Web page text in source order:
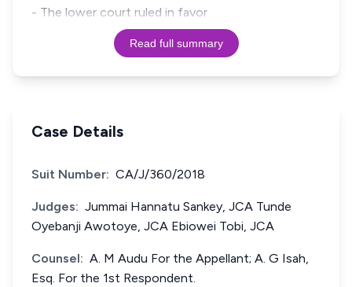
- The lower court ruled in favor
Read full summary
Case Details
Suit Number: CA/J/360/2018
Judges: Jummai Hannatu Sankey, JCA Tunde
Oyebanji Awotoye, JCA Ebiowei Tobi, JCA
Counsel: A. M Audu For the Appellant; A. G Isah,
Esq. For the 1st Respondent.